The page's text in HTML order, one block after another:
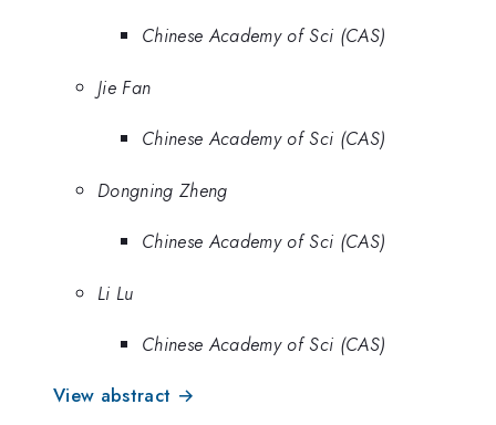
Chinese Academy of Sci (CAS)
Jie Fan
Chinese Academy of Sci (CAS)
Dongning Zheng
Chinese Academy of Sci (CAS)
Li Lu
Chinese Academy of Sci (CAS)
View abstract →